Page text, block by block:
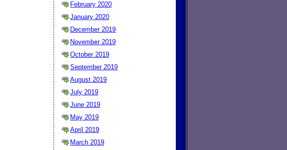
February 2020
January 2020
December 2019
November 2019
October 2019
September 2019
August 2019
July 2019
June 2019
May 2019
April 2019
March 2019